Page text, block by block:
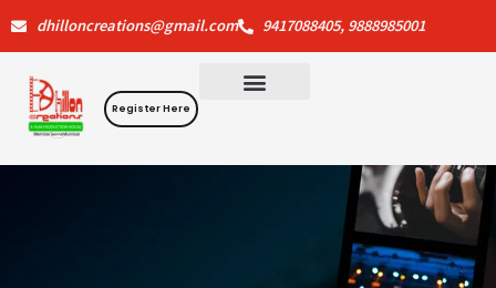
content
dhilloncreations@gmail.com 9417088405, 9888985001
Register Here